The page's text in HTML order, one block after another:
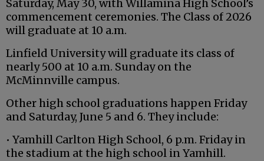
Saturday, May 30, with Willamina High School’s
commencement ceremonies. The Class of 2026
will graduate at 10 a.m.
Linfield University will graduate its class of
nearly 500 at 10 a.m. Sunday on the
McMinnville campus.
Other high school graduations happen Friday
and Saturday, June 5 and 6. They include:
• Yamhill Carlton High School, 6 p.m. Friday in
the stadium at the high school in Yamhill.